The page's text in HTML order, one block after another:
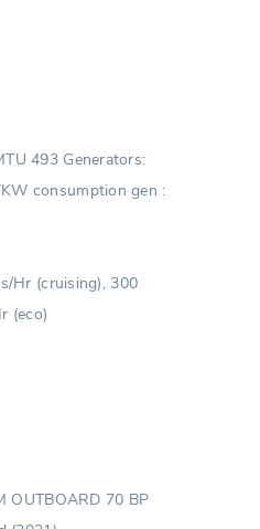
493 Generators:
consumption gen :
Hr (cruising), 300
(eco)
OUTBOARD 70 BP